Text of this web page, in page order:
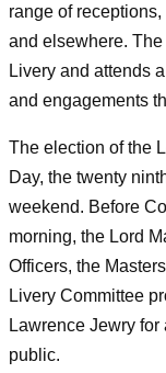
range of
and elsewhere.
Livery and attends
and engagements
The election of the
Day, the twenty
weekend. Before
morning, the Lord
Officers, the
Livery Committee
Lawrence Jewry
public.